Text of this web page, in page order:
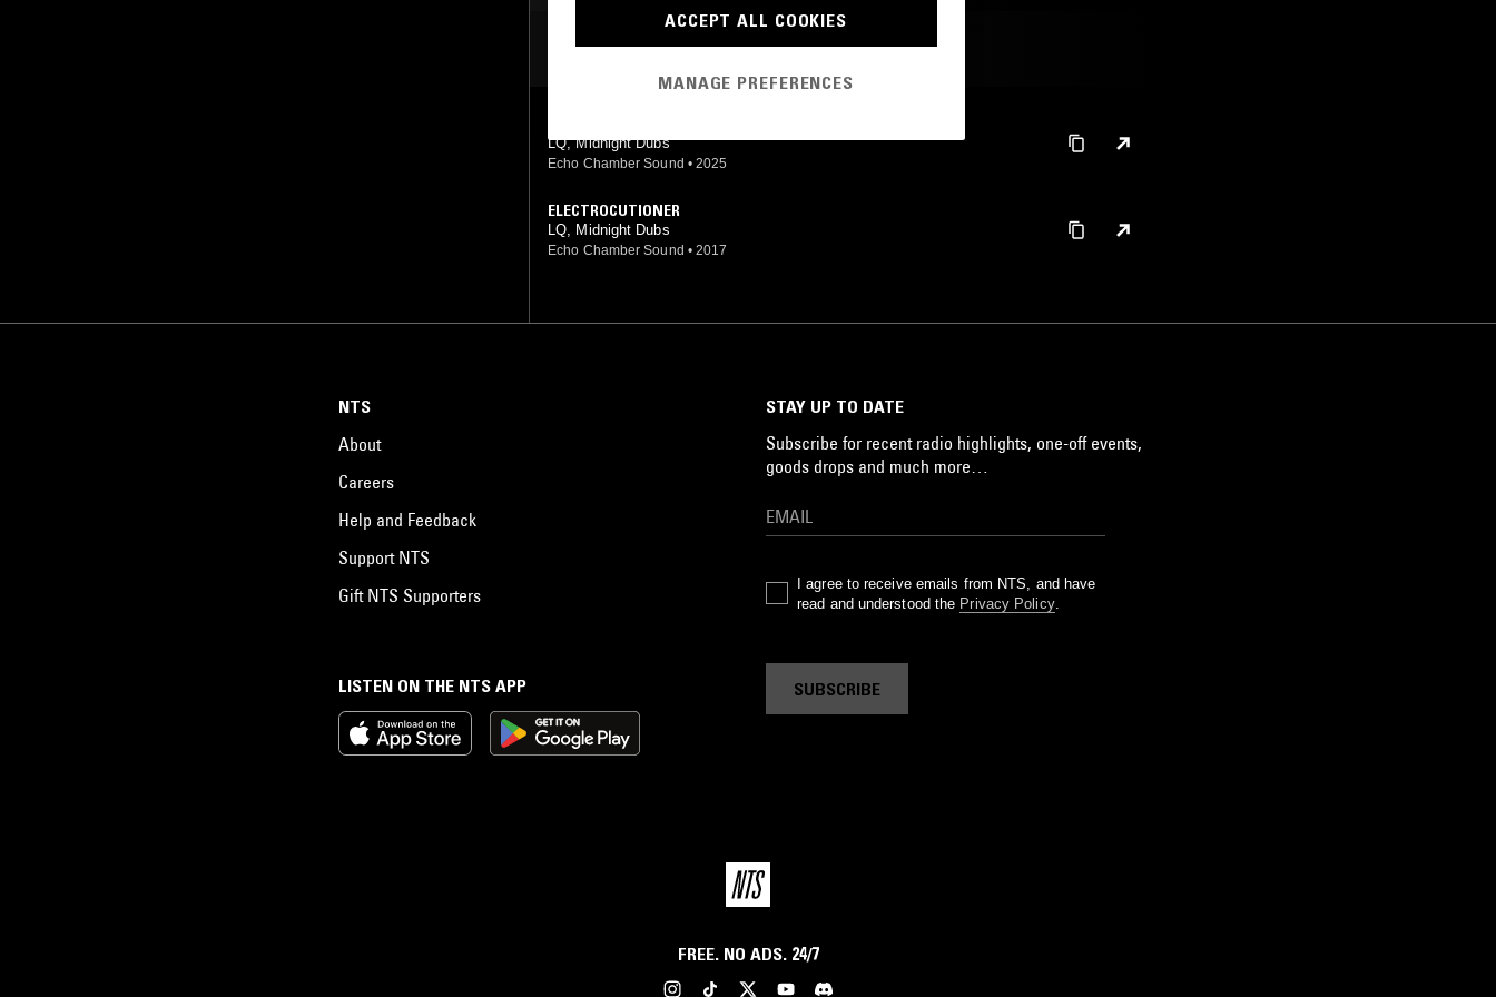
MOST PLAYED TRACKS
LQ, Midnight Dubs
Echo Chamber Sound • 2025
ELECTROCUTIONER
LQ, Midnight Dubs
Echo Chamber Sound • 2017
LISTEN ON THE NTS APP
NTS
About
Careers
Help and Feedback
Support NTS
Gift NTS Supporters
STAY UP TO DATE
Subscribe for recent radio highlights, one-off events,
goods drops and much more…
I agree to receive emails from NTS, and have
read and understood the Privacy Policy.
SUBSCRIBE
FREE. NO ADS. 24/7
ACCEPT ALL COOKIES
MANAGE PREFERENCES